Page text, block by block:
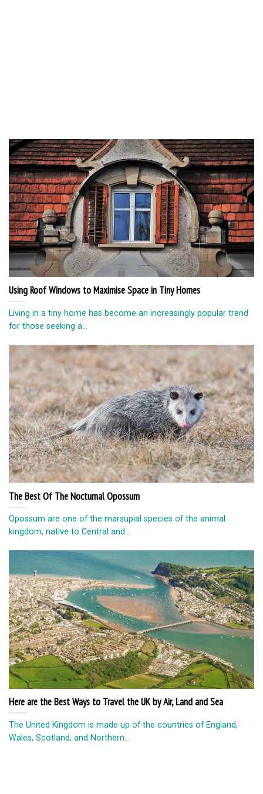
Using Roof Windows to Maximise Space in Tiny Homes
Living in a tiny home has become an increasingly popular trend
for those seeking a...
The Best Of The Nocturnal Opossum
Opossum are one of the marsupial species of the animal
kingdom, native to Central and...
Here are the Best Ways to Travel the UK by Air, Land and Sea
The United Kingdom is made up of the countries of England,
Wales, Scotland, and Northern...